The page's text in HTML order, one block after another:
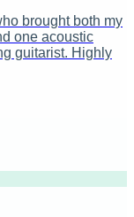
brought both my
one acoustic
guitarist. Highly